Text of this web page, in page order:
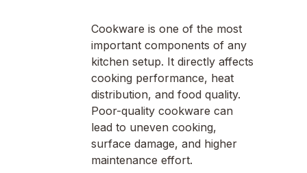
Cookware is one of the most
important components of any
kitchen setup. It directly affects
cooking performance, heat
distribution, and food quality.
Poor-quality cookware can
lead to uneven cooking,
surface damage, and higher
maintenance effort.